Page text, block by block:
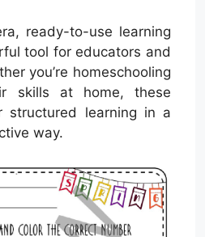
ready-to-use learning
tool for educators and
you’re homeschooling
skills at home, these
structured learning in a
way.